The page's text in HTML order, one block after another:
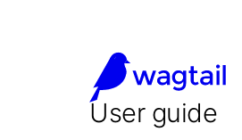
User guide